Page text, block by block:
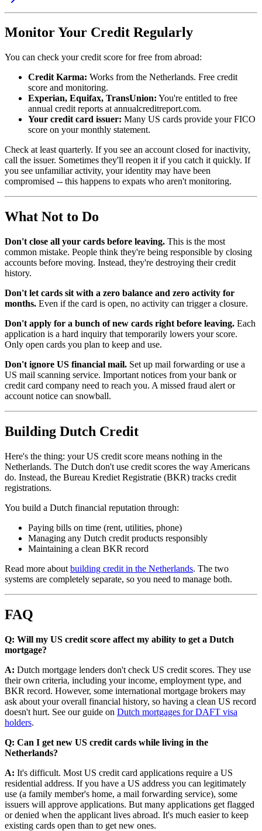
Monitor Your Credit Regularly
You can check your credit score for free from abroad:
Credit Karma: Works from the Netherlands. Free credit
score and monitoring.
Experian, Equifax, TransUnion: You're entitled to free
annual credit reports at annualcreditreport.com.
Your credit card issuer: Many US cards provide your FICO
score on your monthly statement.
Check at least quarterly. If you see an account closed for inactivity,
call the issuer. Sometimes they'll reopen it if you catch it quickly. If
you see unfamiliar activity, your identity may have been
compromised -- this happens to expats who aren't monitoring.
What Not to Do
Don't close all your cards before leaving. This is the most
common mistake. People think they're being responsible by closing
accounts before moving. Instead, they're destroying their credit
history.
Don't let cards sit with a zero balance and zero activity for
months. Even if the card is open, no activity can trigger a closure.
Don't apply for a bunch of new cards right before leaving. Each
application is a hard inquiry that temporarily lowers your score.
Only open cards you plan to keep and use.
Don't ignore US financial mail. Set up mail forwarding or use a
US mail scanning service. Important notices from your bank or
credit card company need to reach you. A missed fraud alert or
account notice can snowball.
Building Dutch Credit
Here's the thing: your US credit score means nothing in the
Netherlands. The Dutch don't use credit scores the way Americans
do. Instead, the Bureau Krediet Registratie (BKR) tracks credit
registrations.
You build a Dutch financial reputation through:
Paying bills on time (rent, utilities, phone)
Managing any Dutch credit products responsibly
Maintaining a clean BKR record
Read more about building credit in the Netherlands. The two
systems are completely separate, so you need to manage both.
FAQ
Q: Will my US credit score affect my ability to get a Dutch
mortgage?
A: Dutch mortgage lenders don't check US credit scores. They use
their own criteria, including your income, employment type, and
BKR record. However, some international mortgage brokers may
ask about your overall financial history, so having a clean US record
doesn't hurt. See our guide on Dutch mortgages for DAFT visa
holders.
Q: Can I get new US credit cards while living in the
Netherlands?
A: It's difficult. Most US credit card applications require a US
residential address. If you have a US address you can legitimately
use (a family member's home, a mail forwarding service), some
issuers will approve applications. But many applications get flagged
or denied when the applicant lives abroad. It's much easier to keep
existing cards open than to get new ones.